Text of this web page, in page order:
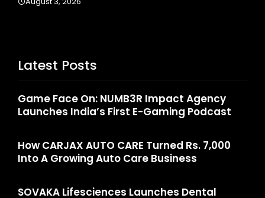
Latest Posts
Game Face On: NUMB3R Impact Agency
Launches India’s First E-Gaming Podcast
How CARJAX AUTO CARE Turned Rs. 7,000
Into A Growing Auto Care Business
SOVAKA Lifesciences Launches Dental